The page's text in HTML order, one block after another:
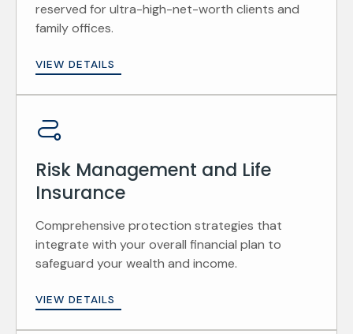
reserved for ultra-high-net-worth clients and
family offices.
VIEW DETAILS
Risk Management and Life
Insurance
Comprehensive protection strategies that
integrate with your overall financial plan to
safeguard your wealth and income.
VIEW DETAILS